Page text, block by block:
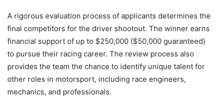
A rigorous evaluation process of applicants determines the
final competitors for the driver shootout. The winner earns
financial support of up to $250,000 ($50,000 guaranteed)
to pursue their racing career. The review process also
provides the team the chance to identify unique talent for
other roles in motorsport, including race engineers,
mechanics, and professionals.